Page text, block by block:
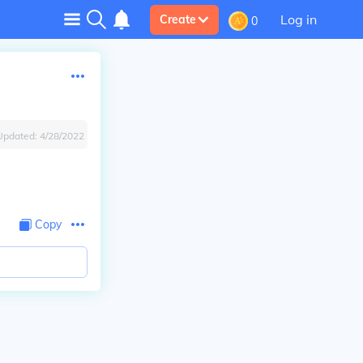
Create 0 Log in
4/28/2022
Copy